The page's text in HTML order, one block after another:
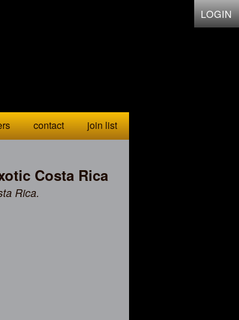
LOGIN
contact join list
Costa Rica
Rica.